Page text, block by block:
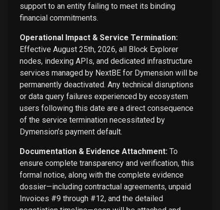
support to an entity failing to meet its binding
financial commitments.
Operational Impact & Service Termination:
Effective August 25th, 2026, all Block Explorer
nodes, indexing APIs, and dedicated infrastructure
services managed by NextBE for Dymension will be
permanently deactivated. Any technical disruptions
or data query failures experienced by ecosystem
users following this date are a direct consequence
of the service termination necessitated by
Dymension’s payment default.
Documentation & Evidence Attachment: To
ensure complete transparency and verification, this
formal notice, along with the complete evidence
dossier—including contractual agreements, unpaid
Invoices #9 through #12, and the detailed